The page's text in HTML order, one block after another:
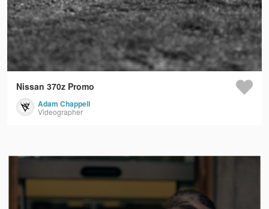
Nissan 370z Promo
Adam Chappell
Videographer